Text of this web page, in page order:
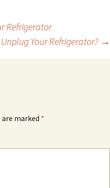
Refrigerator
Your Refrigerator? →
marked *